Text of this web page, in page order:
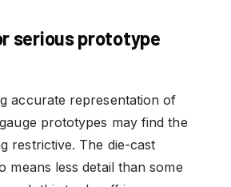
serious prototype
accurate representation of
prototypes may find the
restrictive. The die-cast
means less detail than some